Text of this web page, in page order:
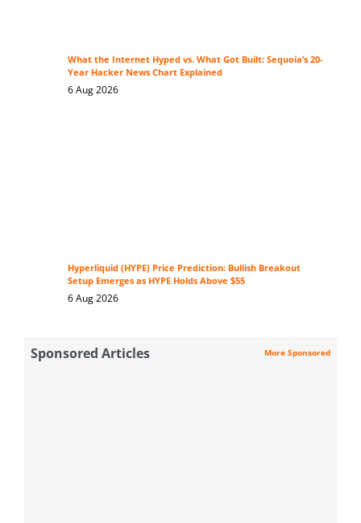
What the Internet Hyped vs. What Got Built: Sequoia’s 20-
Year Hacker News Chart Explained
6 Aug 2026
Hyperliquid (HYPE) Price Prediction: Bullish Breakout
Setup Emerges as HYPE Holds Above $55
6 Aug 2026
Sponsored Articles More Sponsored